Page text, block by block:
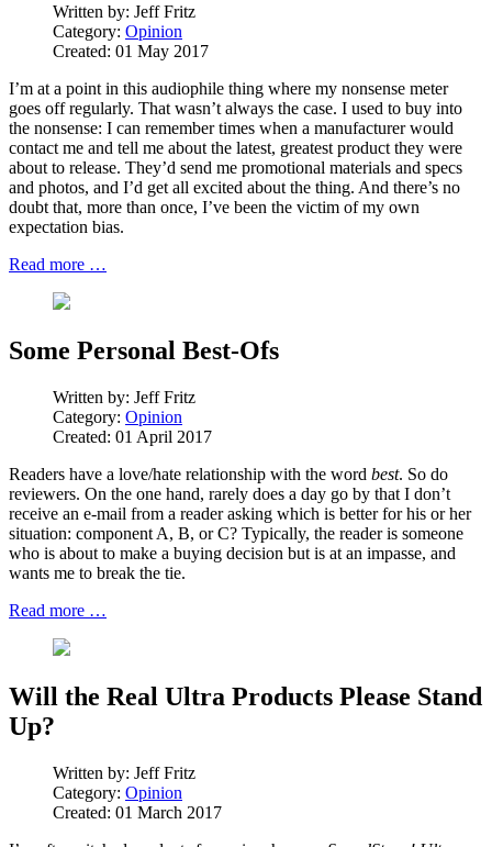
Written by: Jeff Fritz
Category: Opinion
Created: 01 May 2017
I’m at a point in this audiophile thing where my nonsense meter
goes off regularly. That wasn’t always the case. I used to buy into
the nonsense: I can remember times when a manufacturer would
contact me and tell me about the latest, greatest product they were
about to release. They’d send me promotional materials and specs
and photos, and I’d get all excited about the thing. And there’s no
doubt that, more than once, I’ve been the victim of my own
expectation bias.
Read more …
Some Personal Best-Ofs
Written by: Jeff Fritz
Category: Opinion
Created: 01 April 2017
Readers have a love/hate relationship with the word best. So do
reviewers. On the one hand, rarely does a day go by that I don’t
receive an e-mail from a reader asking which is better for his or her
situation: component A, B, or C? Typically, the reader is someone
who is about to make a buying decision but is at an impasse, and
wants me to break the tie.
Read more …
Will the Real Ultra Products Please Stand
Up?
Written by: Jeff Fritz
Category: Opinion
Created: 01 March 2017